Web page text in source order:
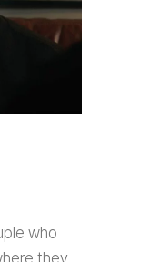
who
they